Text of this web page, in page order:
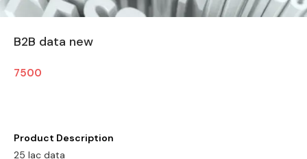
B2B data new
7500
Product Description
25 lac data